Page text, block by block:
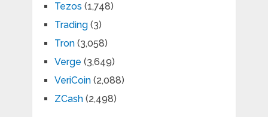
Tezos (1,748)
Trading(3)
Tron(3,058)
Verge (3,649)
VeriCoin(2,088)
ZCash(2,498)